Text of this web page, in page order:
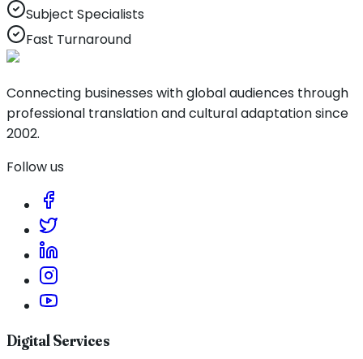
Subject Specialists
Fast Turnaround
Connecting businesses with global audiences through
professional translation and cultural adaptation since
2002.
Follow us
Digital Services